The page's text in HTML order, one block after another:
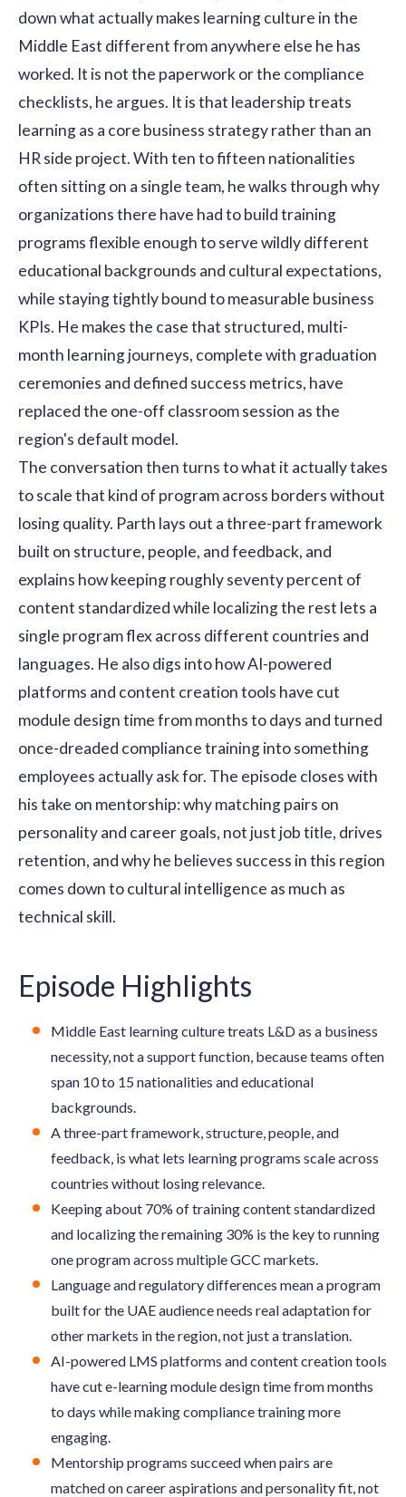
down what actually makes learning culture in the
Middle East different from anywhere else he has
worked. It is not the paperwork or the compliance
checklists, he argues. It is that leadership treats
learning as a core business strategy rather than an
HR side project. With ten to fifteen nationalities
often sitting on a single team, he walks through why
organizations there have had to build training
programs flexible enough to serve wildly different
educational backgrounds and cultural expectations,
while staying tightly bound to measurable business
KPIs. He makes the case that structured, multi-
month learning journeys, complete with graduation
ceremonies and defined success metrics, have
replaced the one-off classroom session as the
region's default model.
The conversation then turns to what it actually takes
to scale that kind of program across borders without
losing quality. Parth lays out a three-part framework
built on structure, people, and feedback, and
explains how keeping roughly seventy percent of
content standardized while localizing the rest lets a
single program flex across different countries and
languages. He also digs into how AI-powered
platforms and content creation tools have cut
module design time from months to days and turned
once-dreaded compliance training into something
employees actually ask for. The episode closes with
his take on mentorship: why matching pairs on
personality and career goals, not just job title, drives
retention, and why he believes success in this region
comes down to cultural intelligence as much as
technical skill.
Episode Highlights
Middle East learning culture treats L&D as a business
necessity, not a support function, because teams often
span 10 to 15 nationalities and educational
backgrounds.
A three-part framework, structure, people, and
feedback, is what lets learning programs scale across
countries without losing relevance.
Keeping about 70% of training content standardized
and localizing the remaining 30% is the key to running
one program across multiple GCC markets.
Language and regulatory differences mean a program
built for the UAE audience needs real adaptation for
other markets in the region, not just a translation.
AI-powered LMS platforms and content creation tools
have cut e-learning module design time from months
to days while making compliance training more
engaging.
Mentorship programs succeed when pairs are
matched on career aspirations and personality fit, not